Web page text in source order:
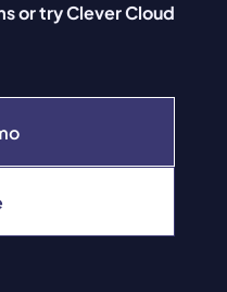
or try Clever Cloud